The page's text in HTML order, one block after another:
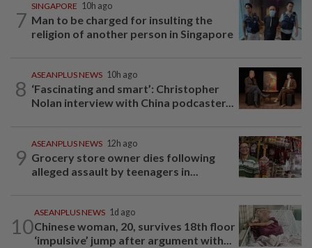
7
SINGAPORE 10h ago
Man to be charged for insulting the
religion of another person in Singapore
8
ASEANPLUS NEWS 10h ago
‘Fascinating and smart’: Christopher
Nolan interview with China podcaster...
9
ASEANPLUS NEWS 12h ago
Grocery store owner dies following
alleged assault by teenagers in...
10
ASEANPLUS NEWS 1d ago
Chinese woman, 20, survives 18th floor
‘impulsive’ jump after argument with...